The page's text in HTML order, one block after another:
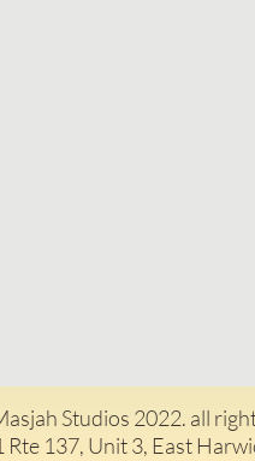
Studios 2022. all
Rte 137, Unit 3, East